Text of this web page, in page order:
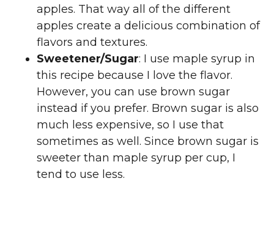
apples. That way all of the different
apples create a delicious combination of
flavors and textures.
Sweetener/Sugar: I use maple syrup in
this recipe because I love the flavor.
However, you can use brown sugar
instead if you prefer. Brown sugar is also
much less expensive, so I use that
sometimes as well. Since brown sugar is
sweeter than maple syrup per cup, I
tend to use less.